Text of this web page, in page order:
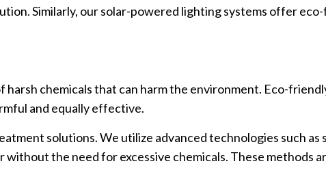
Similarly, our solar-powered lighting systems offer
chemicals that can harm the environment. Eco-
and equally effective.
solutions. We utilize advanced technologies such
without the need for excessive chemicals. These methods